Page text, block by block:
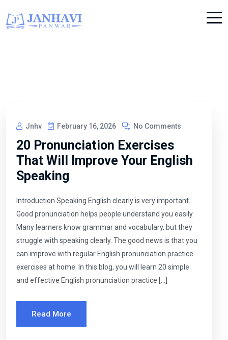
Jnhv February 16, 2026 No Comments
20 Pronunciation Exercises
That Will Improve Your English
Speaking
Introduction Speaking English clearly is very important.
Good pronunciation helps people understand you easily.
Many learners know grammar and vocabulary, but they
struggle with speaking clearly. The good news is that you
can improve with regular English pronunciation practice
exercises at home. In this blog, you will learn 20 simple
and effective English pronunciation practice […]
Read More